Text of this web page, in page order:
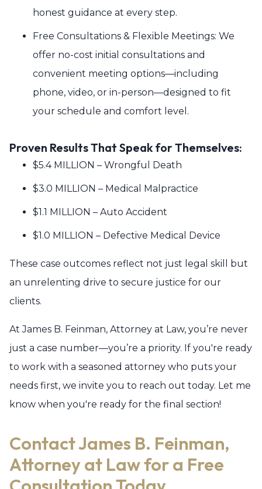
honest guidance at every step.
Free Consultations & Flexible Meetings: We
offer no-cost initial consultations and
convenient meeting options—including
phone, video, or in-person—designed to fit
your schedule and comfort level.
Proven Results That Speak for Themselves:
$5.4 MILLION – Wrongful Death
$3.0 MILLION – Medical Malpractice
$1.1 MILLION – Auto Accident
$1.0 MILLION – Defective Medical Device
These case outcomes reflect not just legal skill but
an unrelenting drive to secure justice for our
clients.
At James B. Feinman, Attorney at Law, you’re never
just a case number—you’re a priority. If you're ready
to work with a seasoned attorney who puts your
needs first, we invite you to reach out today. Let me
know when you're ready for the final section!
Contact James B. Feinman,
Attorney at Law for a Free